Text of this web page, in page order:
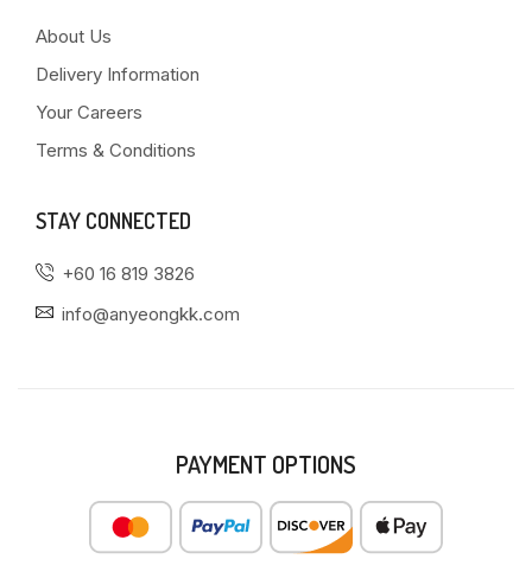
About Us
Delivery Information
Your Careers
Terms & Conditions
STAY CONNECTED
+60 16 819 3826
info@anyeongkk.com
PAYMENT OPTIONS